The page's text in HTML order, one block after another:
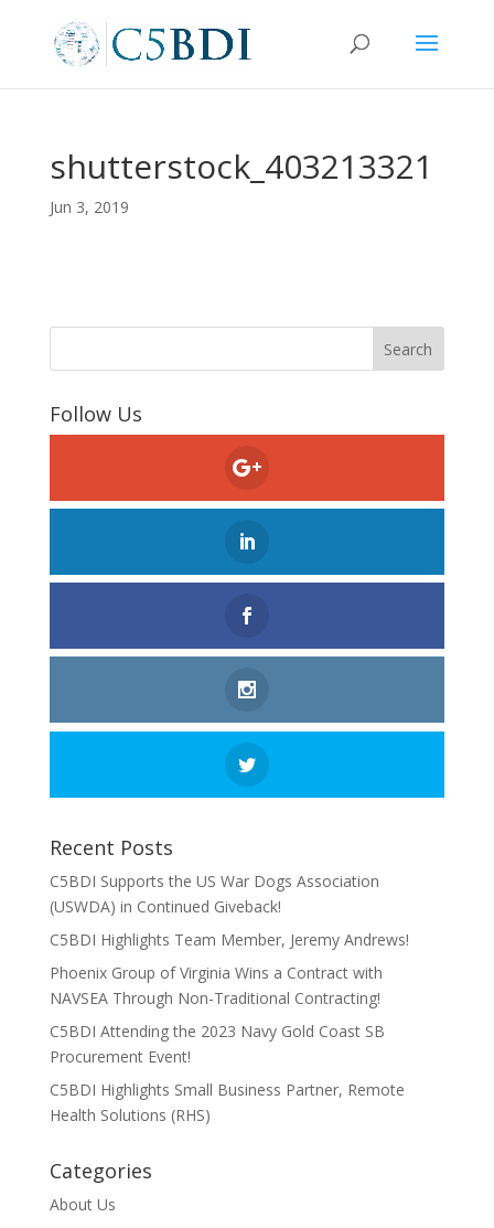
shutterstock_403213321
Jun 3, 2019
Follow Us
Recent Posts
C5BDI Supports the US War Dogs Association
(USWDA) in Continued Giveback!
C5BDI Highlights Team Member, Jeremy Andrews!
Phoenix Group of Virginia Wins a Contract with
NAVSEA Through Non-Traditional Contracting!
C5BDI Attending the 2023 Navy Gold Coast SB
Procurement Event!
C5BDI Highlights Small Business Partner, Remote
Health Solutions (RHS)
Categories
About Us